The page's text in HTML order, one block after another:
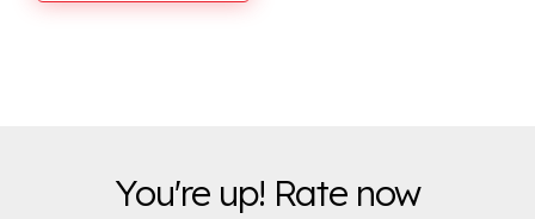
You're up! Rate now